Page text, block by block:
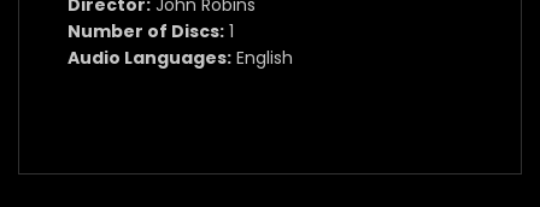
Director: John Robins
Number of Discs: 1
Audio Languages: English